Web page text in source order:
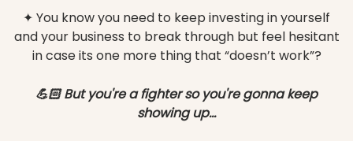
✦ You know you need to keep investing in yourself
and your business to break through but feel hesitant
in case its one more thing that “doesn’t work”?
💪🏻 But you're a fighter so you're gonna keep
showing up...